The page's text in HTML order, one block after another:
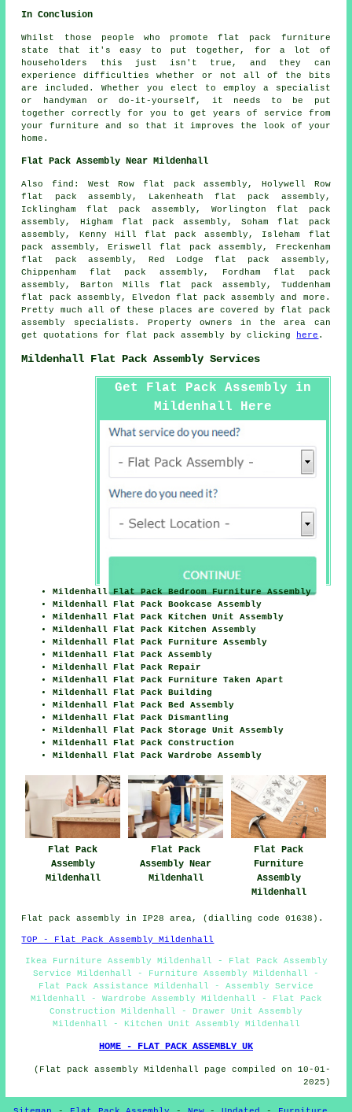
In Conclusion
Whilst those people who promote flat pack furniture
state that it's easy to put together, for a lot of
householders this just isn't true, and they can
experience difficulties whether or not all of the bits
are included. Whether you elect to employ a specialist
or handyman or do-it-yourself, it needs to be put
together correctly for you to get years of service from
your furniture and so that it improves the look of your
home .
Flat Pack Assembly Near Mildenhall
Alsofind : West Row flat pack assembly, Holywell Row
flat pack assembly, Lakenheath flat pack assembly,
Icklingham flat pack assembly, Worlington flat pack
assembly, Higham flat pack assembly, Soham flat pack
assembly, Kenny Hill flat pack assembly, Isleham flat
pack assembly, Eriswell flat pack assembly, Freckenham
flat pack assembly, Red Lodge flat pack assembly,
Chippenham flat pack assembly, Fordham flat pack
assembly, Barton Mills flat pack assembly, Tuddenham
flat pack assembly, Elvedon flat pack assembly and more.
Pretty much all of these places are covered byflat pack
assembly
specialists. Property owners in the area can
get quotations forflat pack assembly by clicking here .
Mildenhall Flat Pack Assembly Services
Get Flat Pack Assembly in
Mildenhall Here
Mildenhall Flat Pack Bedroom Furniture Assembly
Mildenhall Flat Pack Bookcase Assembly
Mildenhall Flat Pack Kitchen Unit Assembly
Mildenhall Flat Pack Kitchen Assembly
Mildenhall Flat Pack Furniture Assembly
Mildenhall Flat Pack Assembly
Mildenhall Flat Pack Repair
Mildenhall Flat Pack Furniture Taken Apart
Mildenhall Flat Pack Building
Mildenhall Flat Pack Bed Assembly
Mildenhall Flat Pack Dismantling
Mildenhall Flat Pack Storage Unit Assembly
Mildenhall Flat Pack Construction
Mildenhall Flat Pack Wardrobe Assembly
Flat Pack
Assembly
Mildenhall
Flat Pack
Assembly Near
Mildenhall
Flat Pack
Furniture
Assembly
Mildenhall
Flat pack assembly in IP28 area, (dialling code 01638).
TOP - Flat Pack Assembly Mildenhall
Ikea Furniture Assembly Mildenhall - Flat Pack Assembly
Service Mildenhall - Furniture Assembly Mildenhall -
Flat Pack Assistance Mildenhall - Assembly Service
Mildenhall - Wardrobe Assembly Mildenhall - Flat Pack
Construction Mildenhall - Drawer Unit Assembly
Mildenhall - Kitchen Unit Assembly Mildenhall
HOME - FLAT PACK ASSEMBLY UK
(Flat pack assembly Mildenhall page compiled on 10-01-
2025)